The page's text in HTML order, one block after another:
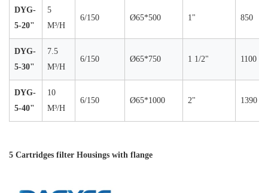
DYG-
5-20"
5
M³/H
6/150 Ø65*500 1" 850
DYG-
5-30"
7.5
M³/H
6/150 Ø65*750 1 1/2" 1100
DYG-
5-40"
10
M³/H
6/150 Ø65*1000 2" 1390
5 Cartridges filter Housings with flange